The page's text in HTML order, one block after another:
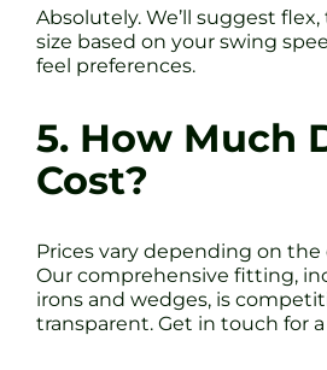
Absolutely. We’ll suggest
size based on your swing
feel preferences.
5. How Much
Cost?
Prices vary depending on the
Our comprehensive fitting,
irons and wedges, is
transparent. Get in touch for